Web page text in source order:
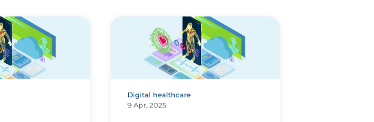
Digital healthcare
9 Apr, 2025